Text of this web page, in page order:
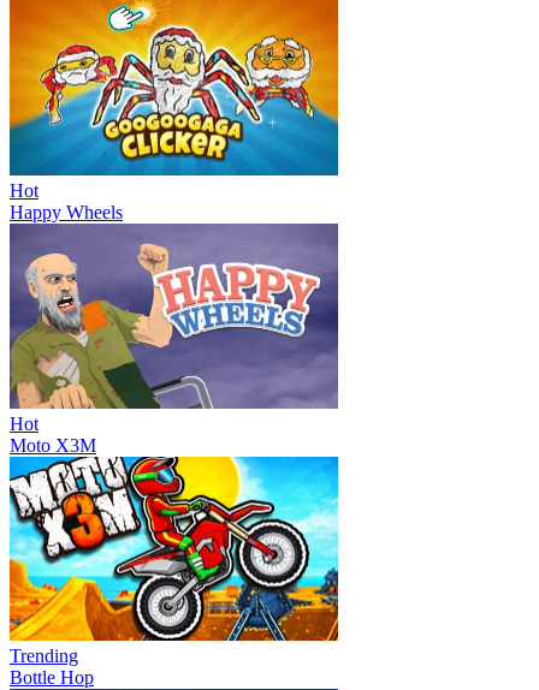
Hot
Happy Wheels
Hot
Moto X3M
Trending
Bottle Hop